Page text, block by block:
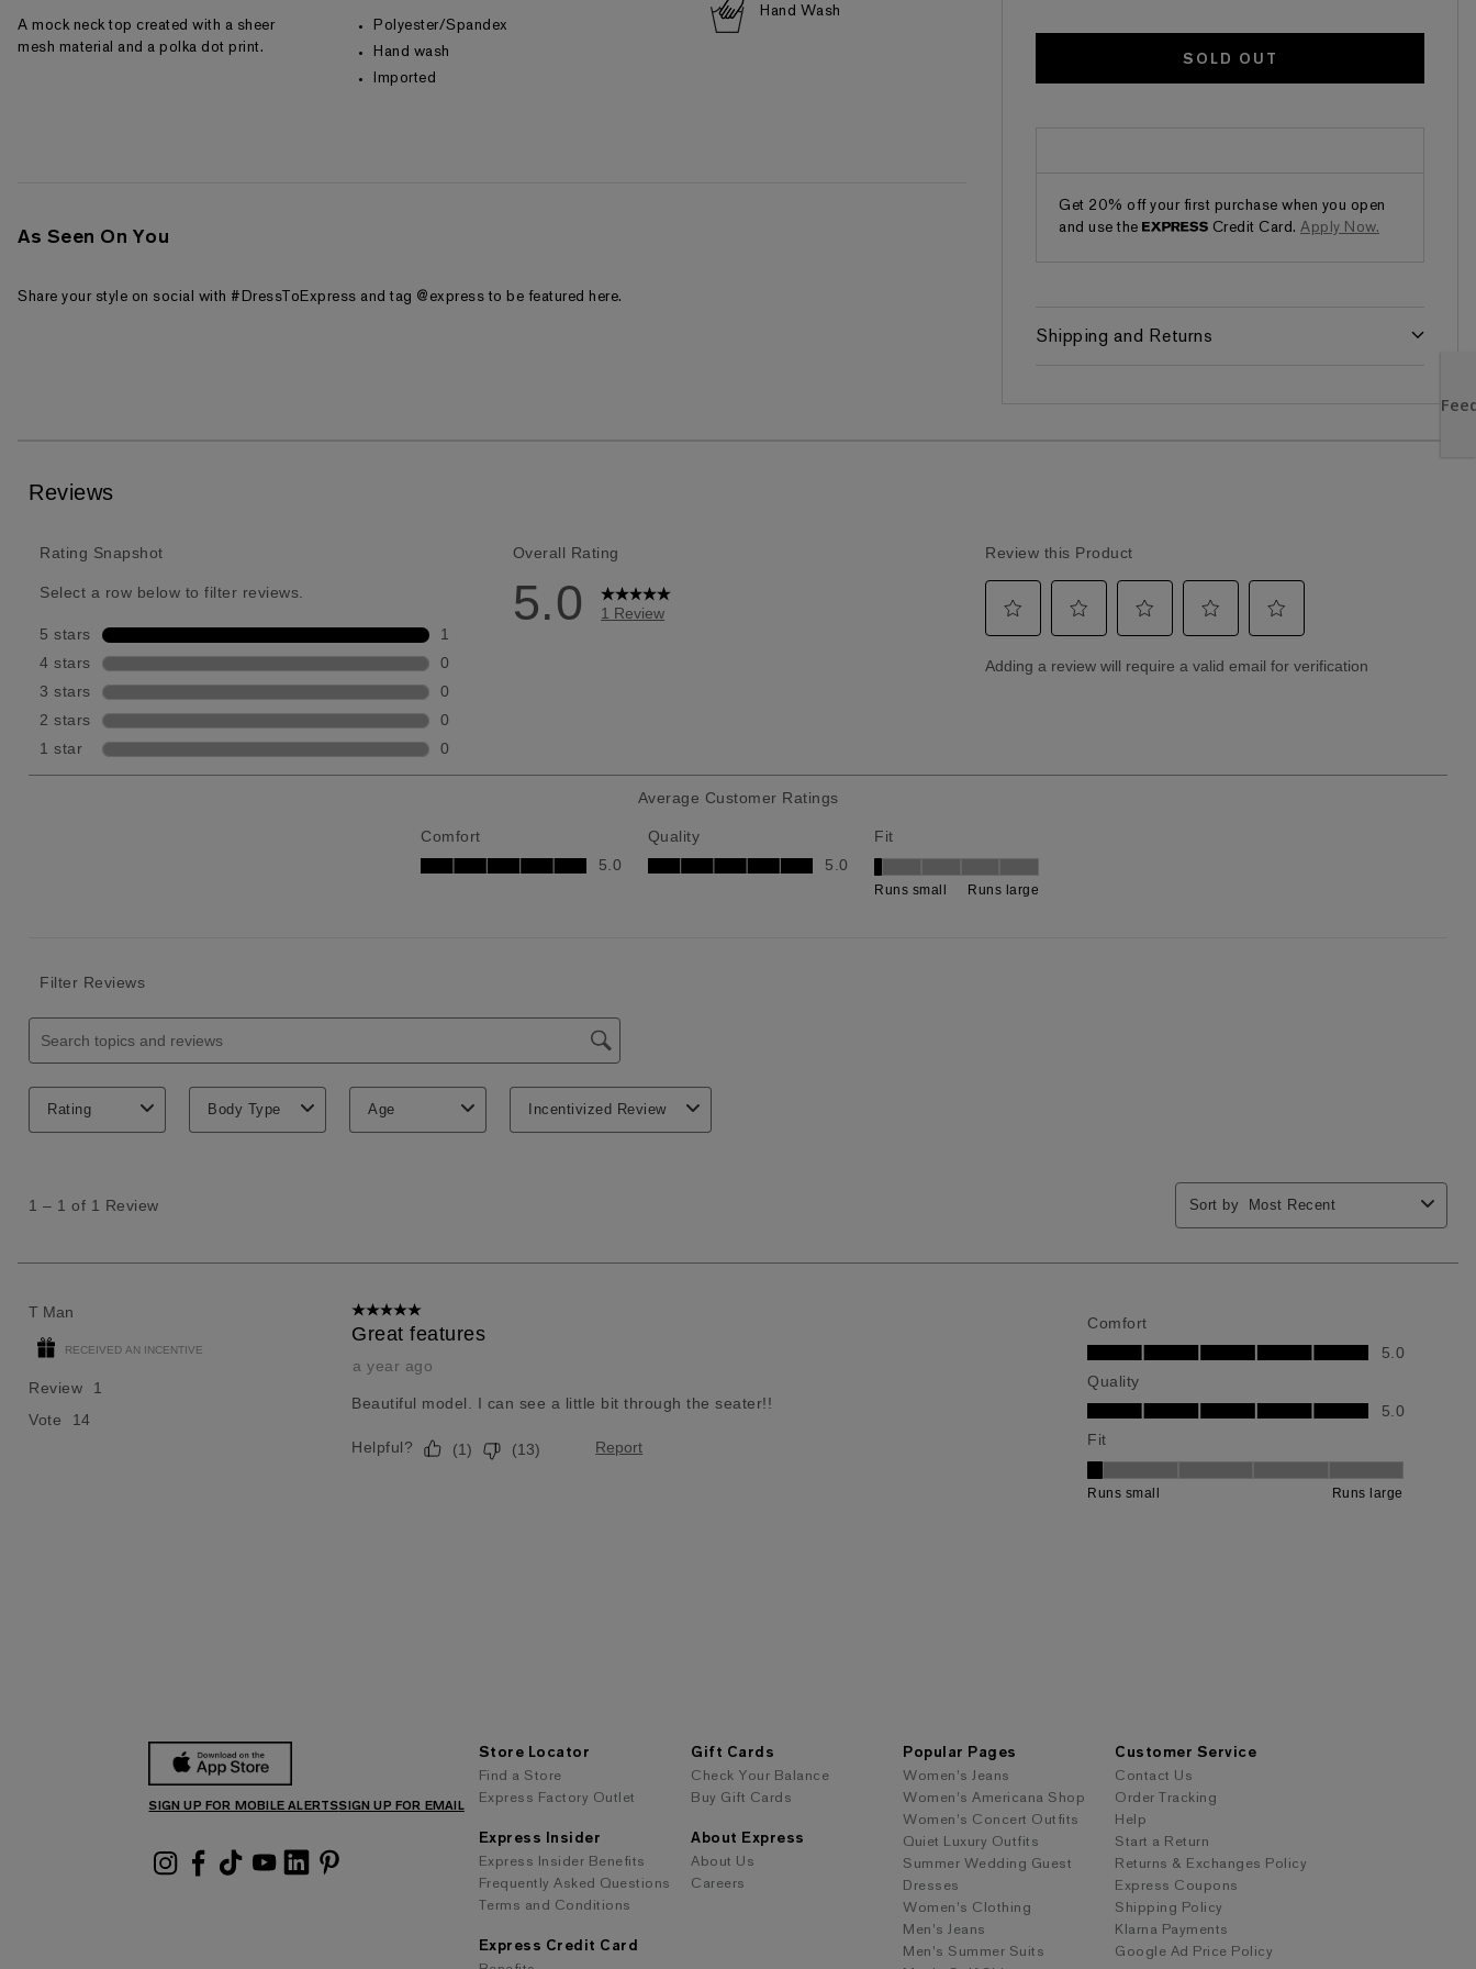
A mock neck top created with a sheer
mesh material and a polka dot print.
Polyester/Spandex
Hand wash
Imported
Hand Wash
As Seen On You
Share your style on social with #DressToExpress and tag @express to be featured here.
SOLD OUT
Get 20% off your first purchase when you open
and use the
Credit Card. Apply Now.
Shipping and Returns
SIGN UP FOR MOBILE ALERTSSIGN UP FOR EMAIL
Store Locator
Find a Store
Express Factory Outlet
Express Insider
Express Insider Benefits
Frequently Asked Questions
Terms and Conditions
Express Credit Card
Gift Cards
Check Your Balance
Buy Gift Cards
About Express
About Us
Careers
Popular Pages
Women's Jeans
Women's Americana Shop
Women's Concert Outfits
Quiet Luxury Outfits
Summer Wedding Guest
Dresses
Women's Clothing
Men's Jeans
Men's Summer Suits
Customer Service
Contact Us
Order Tracking
Help
Start a Return
Returns & Exchanges Policy
Express Coupons
Shipping Policy
Klarna Payments
Google Ad Price Policy